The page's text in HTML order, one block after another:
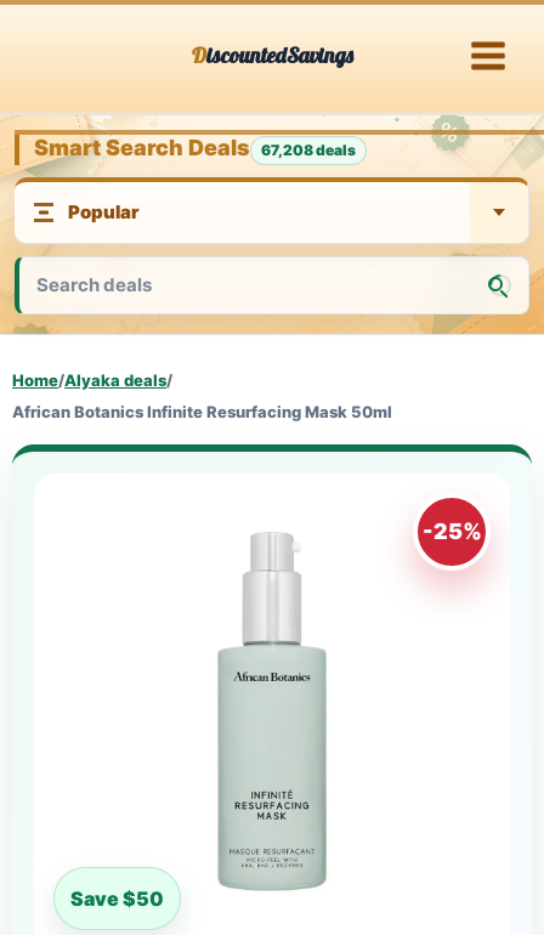
DiscountedSavings
Smart Search Deals 67,208 deals
Home/Alyaka deals/
African Botanics Infinite Resurfacing Mask 50ml
-25%
Save $50